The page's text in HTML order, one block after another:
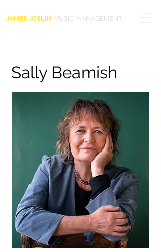
JAMES JOSLIN MUSIC MANAGEMENT
Sally Beamish